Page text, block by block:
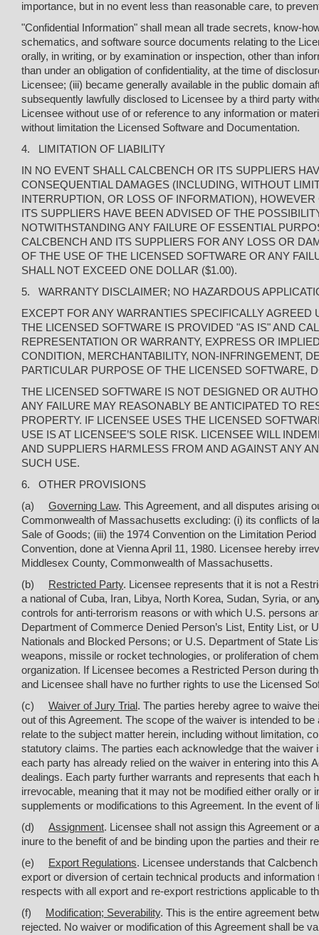
importance, but in no event less than reasonable care, to
"Confidential Information" shall mean all trade secrets, know-
schematics, and software source documents relating to the
orally, in writing, or by examination or inspection, other than
than under an obligation of confidentiality, at the time of
Licensee; (iii) became generally available in the public domain
subsequently lawfully disclosed to Licensee by a third party
Licensee without use of or reference to any information or
without limitation the Licensed Software and Documentation.
4. LIMITATION OF LIABILITY
IN NO EVENT SHALL CALCBENCH OR ITS SUPPLIERS
CONSEQUENTIAL DAMAGES (INCLUDING, WITHOUT
INTERRUPTION, OR LOSS OF INFORMATION),
ITS SUPPLIERS HAVE BEEN ADVISED OF THE
NOTWITHSTANDING ANY FAILURE OF ESSENTIAL
CALCBENCH AND ITS SUPPLIERS FOR ANY LOSS OR
OF THE USE OF THE LICENSED SOFTWARE OR ANY
SHALL NOT EXCEED ONE DOLLAR ($1.00).
5. WARRANTY DISCLAIMER; NO HAZARDOUS
EXCEPT FOR ANY WARRANTIES SPECIFICALLY
THE LICENSED SOFTWARE IS PROVIDED "AS IS" AND
REPRESENTATION OR WARRANTY, EXPRESS OR
CONDITION, MERCHANTABILITY, NON-INFRINGEMENT,
PARTICULAR PURPOSE OF THE LICENSED SOFTWARE,
THE LICENSED SOFTWARE IS NOT DESIGNED OR
ANY FAILURE MAY REASONABLY BE ANTICIPATED TO
PROPERTY. IF LICENSEE USES THE LICENSED
USE IS AT LICENSEE’S SOLE RISK. LICENSEE WILL
AND SUPPLIERS HARMLESS FROM AND AGAINST ANY
SUCH USE.
6. OTHER PROVISIONS
(a) Governing Law. This Agreement, and all disputes arising
Commonwealth of Massachusetts excluding: (i) its conflicts of
Sale of Goods; (iii) the 1974 Convention on the Limitation
Convention, done at Vienna April 11, 1980. Licensee hereby
Middlesex County, Commonwealth of Massachusetts.
(b)
Restricted Party. Licensee represents that it is not a
a national of Cuba, Iran, Libya, North Korea, Sudan, Syria, or
controls for anti-terrorism reasons or with which U.S. persons
Department of Commerce Denied Person’s List, Entity List, or
Nationals and Blocked Persons; or U.S. Department of State
weapons, missile or rocket technologies, or proliferation of
organization. If Licensee becomes a Restricted Person during
and Licensee shall have no further rights to use the Licensed
(c) Waiver of Jury Trial . The parties hereby agree to waive
out of this Agreement. The scope of the waiver is intended to
relate to the subject matter herein, including without limitation,
statutory claims. The parties each acknowledge that the
each party has already relied on the waiver in entering into this
dealings. Each party further warrants and represents that each
irrevocable, meaning that it may not be modified either orally
supplements or modifications to this Agreement. In the event
(d) Assignment. Licensee shall not assign this Agreement or
inure to the benefit of and be binding upon the parties and their
(e)
Export Regulations. Licensee understands that
export or diversion of certain technical products and
respects with all export and re-export restrictions applicable to
(f)
Modification; Severability. This is the entire agreement
rejected. No waiver or modification of this Agreement shall be